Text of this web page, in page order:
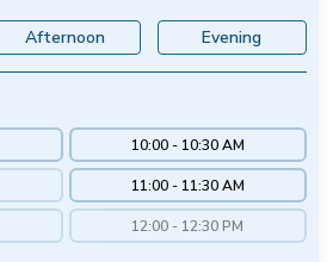
Afternoon Evening
10:00 - 10:30 AM
11:00 - 11:30 AM
12:00 - 12:30 PM